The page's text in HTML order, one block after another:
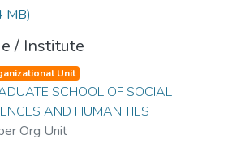
MB)
/ Institute
Unit
SCHOOL OF SOCIAL
AND HUMANITIES
Org Unit